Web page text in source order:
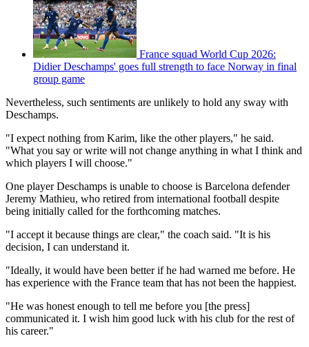
France squad World Cup 2026:
Didier Deschamps' goes full strength to face Norway in final
group game
Nevertheless, such sentiments are unlikely to hold any sway with
Deschamps.
"I expect nothing from Karim, like the other players," he said.
"What you say or write will not change anything in what I think and
which players I will choose."
One player Deschamps is unable to choose is Barcelona defender
Jeremy Mathieu, who retired from international football despite
being initially called for the forthcoming matches.
"I accept it because things are clear," the coach said. "It is his
decision, I can understand it.
"Ideally, it would have been better if he had warned me before. He
has experience with the France team that has not been the happiest.
"He was honest enough to tell me before you [the press]
communicated it. I wish him good luck with his club for the rest of
his career."